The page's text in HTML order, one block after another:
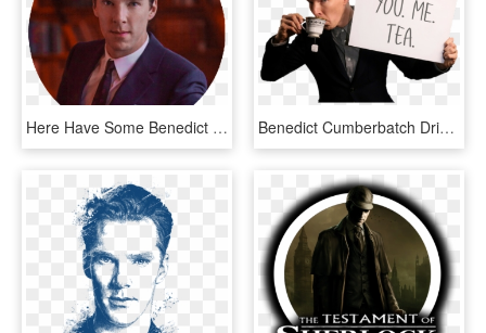
Here Have Some Benedict Cumberbatch Png Icons, - Benedict Cumberbatch Library, Transparent Png Benedict Cumberbatch Drinking Tea, HD Png Download